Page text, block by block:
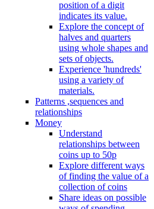
position of a digit
indicates its value.
Explore the concept of
halves and quarters
using whole shapes and
sets of objects.
Experience 'hundreds'
using a variety of
materials.
Patterns ,sequences and
relationships
Money
Understand
relationships between
coins up to 50p
Explore different ways
of finding the value of a
collection of coins
Share ideas on possible